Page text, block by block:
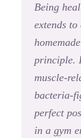
Being
extends
principle.
muscle-
bacteria-
perfect
in a gym